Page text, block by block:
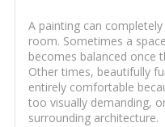
A painting can
room. Sometimes a
becomes balanced once
Other times, beautifully
entirely comfortable
too visually demanding,
surrounding architecture.